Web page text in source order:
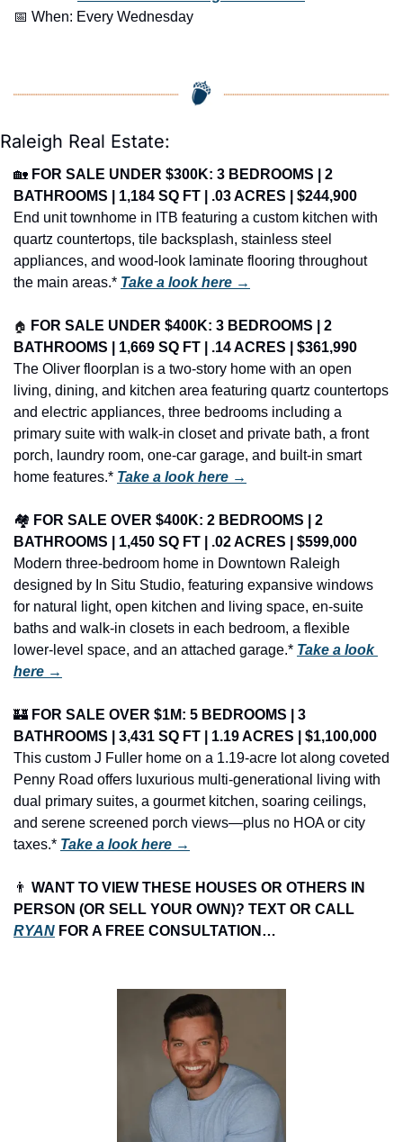
📅 When: Every Wednesday
Raleigh Real Estate:
🏡 FOR SALE UNDER $300K: 3 BEDROOMS | 2
BATHROOMS | 1,184 SQ FT | .03 ACRES | $244,900
End unit townhome in ITB featuring a custom kitchen with
quartz countertops, tile backsplash, stainless steel
appliances, and wood-look laminate flooring throughout
the main areas.* Take a look here →
🏠 FOR SALE UNDER $400K: 3 BEDROOMS | 2
BATHROOMS | 1,669 SQ FT | .14 ACRES | $361,990
The Oliver floorplan is a two-story home with an open
living, dining, and kitchen area featuring quartz countertops
and electric appliances, three bedrooms including a
primary suite with walk-in closet and private bath, a front
porch, laundry room, one-car garage, and built-in smart
home features.* Take a look here →
🏘️ FOR SALE OVER $400K: 2 BEDROOMS | 2
BATHROOMS | 1,450 SQ FT | .02 ACRES | $599,000
Modern three-bedroom home in Downtown Raleigh
designed by In Situ Studio, featuring expansive windows
for natural light, open kitchen and living space, en-suite
baths and walk-in closets in each bedroom, a flexible
lower-level space, and an attached garage.* Take a look
here →
🏰 FOR SALE OVER $1M: 5 BEDROOMS | 3
BATHROOMS | 3,431 SQ FT | 1.19 ACRES | $1,100,000
This custom J Fuller home on a 1.19-acre lot along coveted
Penny Road offers luxurious multi-generational living with
dual primary suites, a gourmet kitchen, soaring ceilings,
and serene screened porch views—plus no HOA or city
taxes.* Take a look here →
👨 WANT TO VIEW THESE HOUSES OR OTHERS IN
RYAN FOR A FREE CONSULTATION…